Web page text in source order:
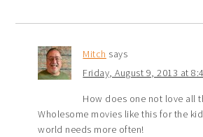
Mitch says
Friday, August 9, 2013 at
How does one not love all
Wholesome movies like this for the
world needs more often!